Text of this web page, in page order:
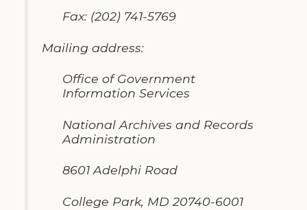
Fax: (202) 741-5769
Mailing address:
Office of Government
Information Services
National Archives and Records
Administration
8601 Adelphi Road
College Park, MD 20740-6001